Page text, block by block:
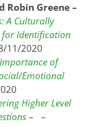
Robin Greene –
A Culturally
for Identification
11/2020
of
Emotional
Higher Level
– –